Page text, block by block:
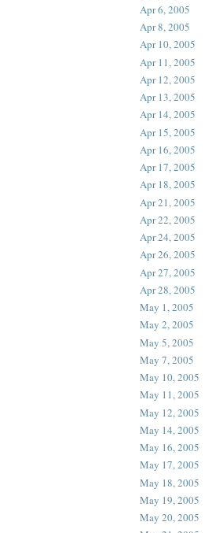
Apr 6, 2005
Apr 8, 2005
Apr 10, 2005
Apr 11, 2005
Apr 12, 2005
Apr 13, 2005
Apr 14, 2005
Apr 15, 2005
Apr 16, 2005
Apr 17, 2005
Apr 18, 2005
Apr 21, 2005
Apr 22, 2005
Apr 24, 2005
Apr 26, 2005
Apr 27, 2005
Apr 28, 2005
May 1, 2005
May 2, 2005
May 5, 2005
May 7, 2005
May 10, 2005
May 11, 2005
May 12, 2005
May 14, 2005
May 16, 2005
May 17, 2005
May 18, 2005
May 19, 2005
May 20, 2005